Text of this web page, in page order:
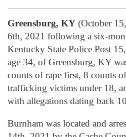
Greensburg, KY (October
6th, 2021 following a six-
Kentucky State Police Post
age 34, of Greensburg, KY
counts of rape first, 8 counts
trafficking victims under 18,
with allegations dating back
Burnham was located and